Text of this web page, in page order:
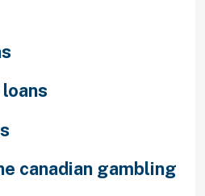
canadian gambling